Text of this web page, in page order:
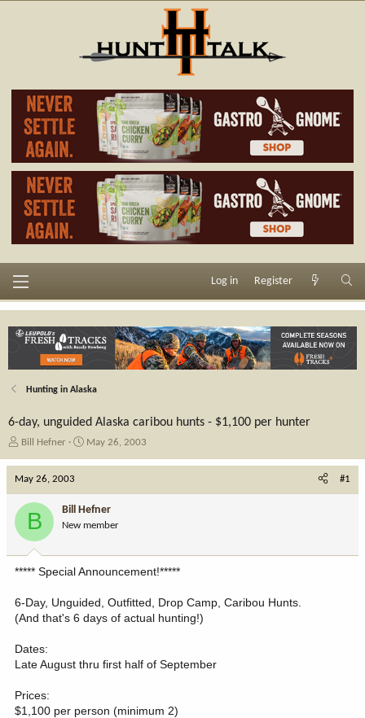
Log in Register
Hunting in Alaska
6-day, unguided Alaska caribou hunts - $1,100 per hunter
T
e
a
r
e
r
Bill Hefner
S
d
a
e
May 26, 2003
May 26, 2003 #1
B Bill Hefner
New member
***** Special Announcement!*****
6-Day, Unguided, Outfitted, Drop Camp, Caribou Hunts.
(And that's 6 days of actual hunting!)
Dates:
Late August thru first half of September
Prices:
$1,100 per person (minimum 2)